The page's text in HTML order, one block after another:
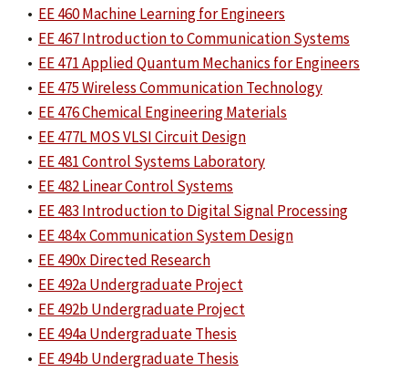
• EE 460 Machine Learning for Engineers
• EE 467 Introduction to Communication Systems
• EE 471 Applied Quantum Mechanics for Engineers
• EE 475 Wireless Communication Technology
• EE 476 Chemical Engineering Materials
• EE 477L MOS VLSI Circuit Design
• EE 481 Control Systems Laboratory
• EE 482 Linear Control Systems
• EE 483 Introduction to Digital Signal Processing
• EE 484x Communication System Design
• EE 490x Directed Research
• EE 492a Undergraduate Project
• EE 492b Undergraduate Project
• EE 494a Undergraduate Thesis
• EE 494b Undergraduate Thesis